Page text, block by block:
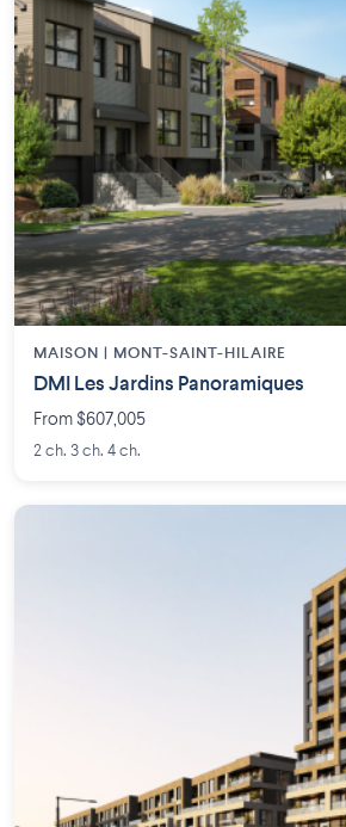
MAISON | MONT-SAINT-HILAIRE
DMI Les Jardins Panoramiques
From $607,005
2 ch. 3 ch. 4 ch.